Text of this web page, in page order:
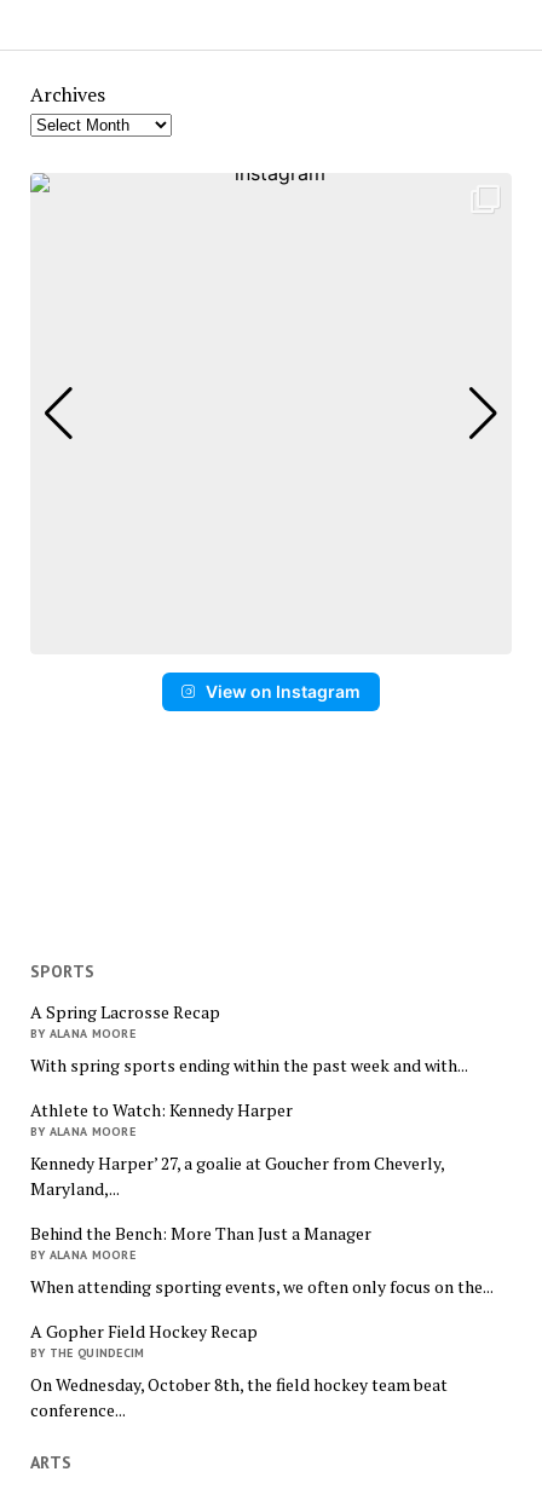
Archives
View on Instagram
SPORTS
A Spring Lacrosse Recap
BY ALANA MOORE
With spring sports ending within the past week and with...
Athlete to Watch: Kennedy Harper
BY ALANA MOORE
Kennedy Harper’ 27, a goalie at Goucher from Cheverly,
Maryland,...
Behind the Bench: More Than Just a Manager
BY ALANA MOORE
When attending sporting events, we often only focus on the...
A Gopher Field Hockey Recap
BY THE QUINDECIM
On Wednesday, October 8th, the field hockey team beat
conference...
ARTS